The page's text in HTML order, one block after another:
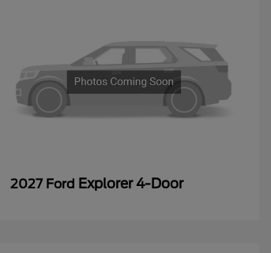
2027 Ford Explorer 4-Door